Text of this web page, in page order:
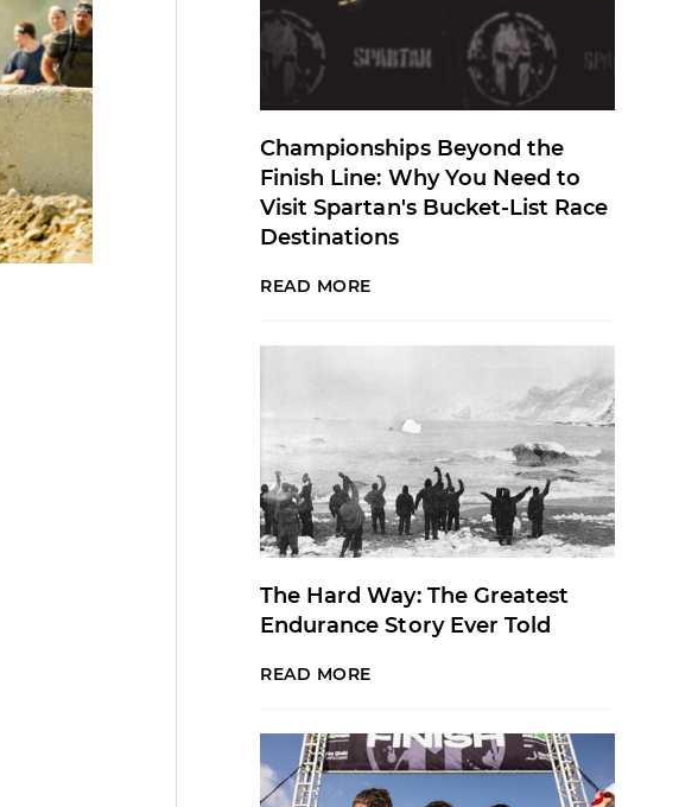
Championships Beyond the
Finish Line: Why You Need to
Visit Spartan's Bucket-List Race
Destinations
READ MORE
The Hard Way: The Greatest
Endurance Story Ever Told
READ MORE